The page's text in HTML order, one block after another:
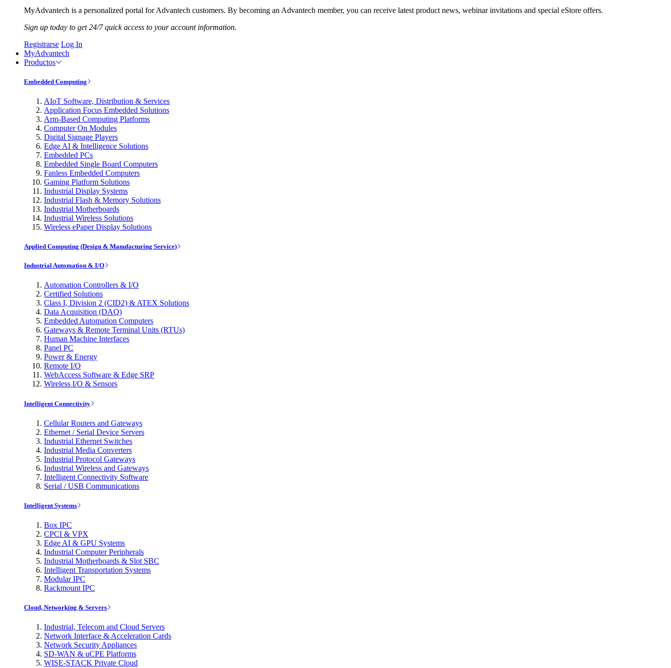
MyAdvantech is a personalized portal for Advantech customers. By becoming an Advantech member, you can receive latest product news, webinar invitations and special eStore offers.
Sign up today to get 24/7 quick access to your account information.
Registrarse Log In
MyAdvantech
Productos
Embedded Computing
AIoT Software, Distribution & Services
Application Focus Embedded Solutions
Arm-Based Computing Platforms
Computer On Modules
Digital Signage Players
Edge AI & Intelligence Solutions
Embedded PCs
Embedded Single Board Computers
Fanless Embedded Computers
Gaming Platform Solutions
Industrial Display Systems
Industrial Flash & Memory Solutions
Industrial Motherboards
Industrial Wireless Solutions
Wireless ePaper Display Solutions
Applied Computing (Design & Manufacturing Service)
Industrial Automation & I/O
Automation Controllers & I/O
Certified Solutions
Class I, Division 2 (CID2) & ATEX Solutions
Data Acquisition (DAQ)
Embedded Automation Computers
Gateways & Remote Terminal Units (RTUs)
Human Machine Interfaces
Panel PC
Power & Energy
Remote I/O
WebAccess Software & Edge SRP
Wireless I/O & Sensors
Intelligent Connectivity
Cellular Routers and Gateways
Ethernet / Serial Device Servers
Industrial Ethernet Switches
Industrial Media Converters
Industrial Protocol Gateways
Industrial Wireless and Gateways
Intelligent Connectivity Software
Serial / USB Communications
Intelligent Systems
Box IPC
CPCI & VPX
Edge AI & GPU Systems
Industrial Computer Peripherals
Industrial Motherboards & Slot SBC
Intelligent Transportation Systems
Modular IPC
Rackmount IPC
Cloud, Networking & Servers
Industrial, Telecom and Cloud Servers
Network Interface & Acceleration Cards
Network Security Appliances
SD-WAN & uCPE Platforms
WISE-STACK Private Cloud